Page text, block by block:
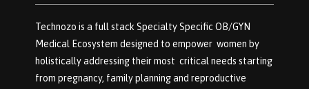
Technozo is a full stack Specialty Specific OB/GYN
Medical Ecosystem designed to empower women by
holistically addressing their most critical needs starting
from pregnancy, family planning and reproductive